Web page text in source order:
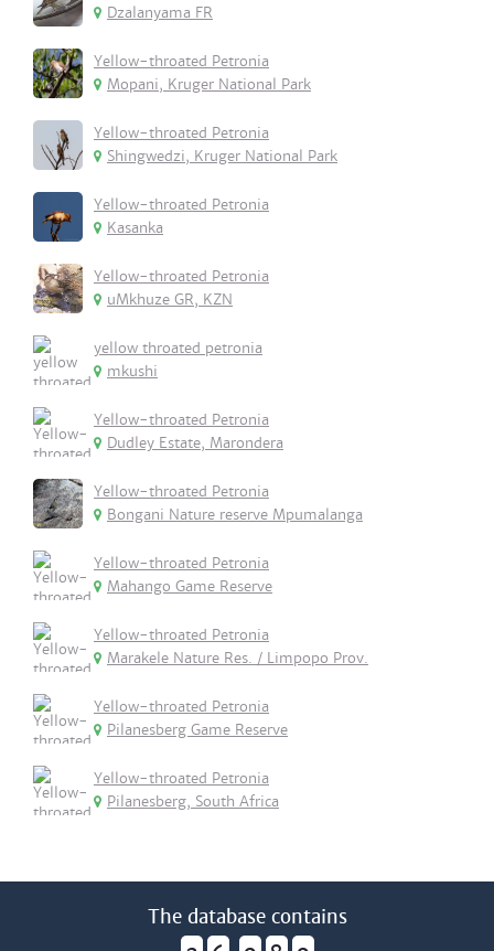
Dzalanyama FR
Yellow-throated Petronia
Mopani, Kruger National Park
Yellow-throated Petronia
Shingwedzi, Kruger National Park
Yellow-throated Petronia
Kasanka
Yellow-throated Petronia
uMkhuze GR, KZN
yellow throated petronia
mkushi
Yellow-throated Petronia
Dudley Estate, Marondera
Yellow-throated Petronia
Bongani Nature reserve Mpumalanga
Yellow-throated Petronia
Mahango Game Reserve
Yellow-throated Petronia
Marakele Nature Res. / Limpopo Prov.
Yellow-throated Petronia
Pilanesberg Game Reserve
Yellow-throated Petronia
Pilanesberg, South Africa
The database contains